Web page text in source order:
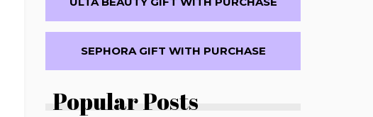
SEPHORA GIFT WITH PURCHASE
Popular Posts